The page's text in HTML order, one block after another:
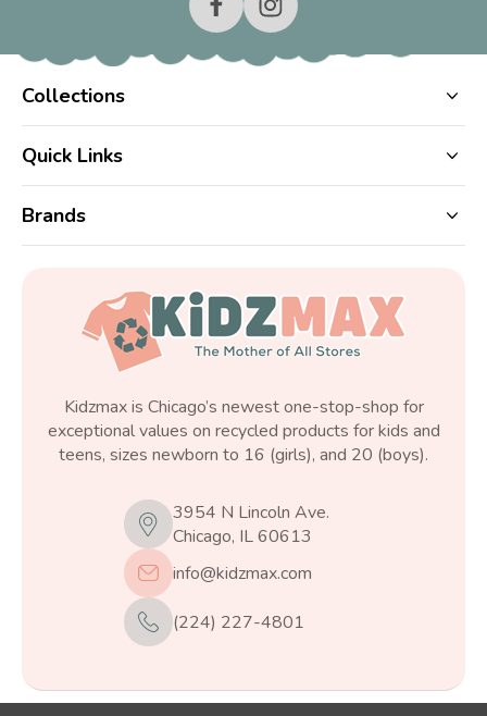
Collections
Quick Links
Brands
Kidzmax is Chicago’s newest one-stop-shop for
exceptional values on recycled products for kids and
teens, sizes newborn to 16 (girls), and 20 (boys).
3954 N Lincoln Ave.
Chicago, IL 60613
info@kidzmax.com
(224) 227-4801